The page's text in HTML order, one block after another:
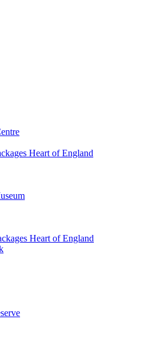
Heart of England
Heart of England